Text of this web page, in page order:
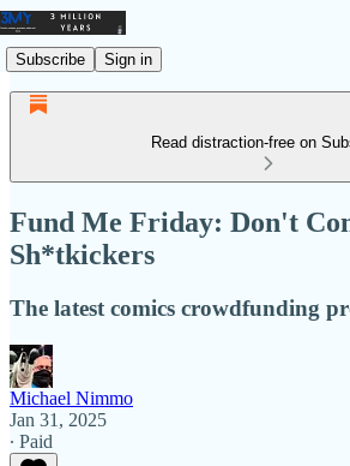
Subscribe Sign in
Read distraction-free on
Fund Me Friday: Don't
Sh*tkickers
The latest comics crowdfunding
Michael Nimmo
Jan 31, 2025
∙ Paid